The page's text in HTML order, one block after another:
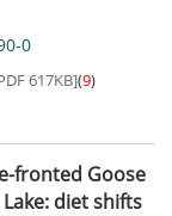
0
617KB](9)
fronted Goose
diet shifts